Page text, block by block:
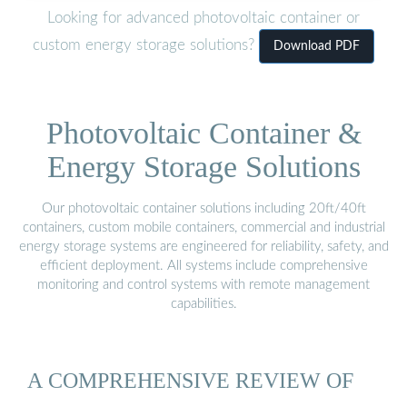
Looking for advanced photovoltaic container or
custom energy storage solutions?
Download PDF
Photovoltaic Container &
Energy Storage Solutions
Our photovoltaic container solutions including 20ft/40ft
containers, custom mobile containers, commercial and industrial
energy storage systems are engineered for reliability, safety, and
efficient deployment. All systems include comprehensive
monitoring and control systems with remote management
capabilities.
A COMPREHENSIVE REVIEW OF